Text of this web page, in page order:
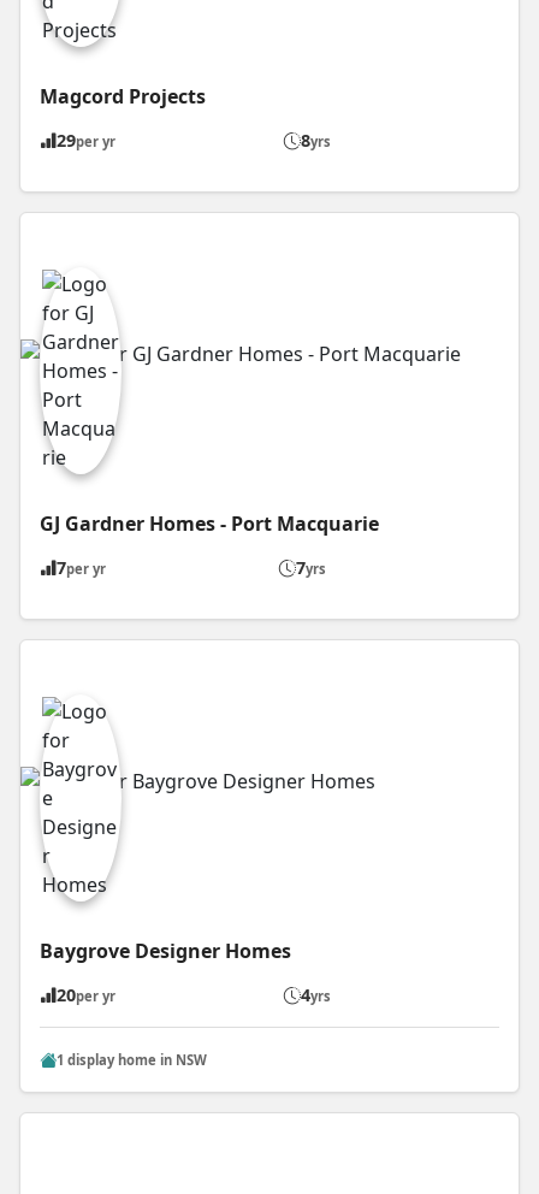
Magcord Projects
29per yr 8yrs
GJ Gardner Homes - Port Macquarie
7per yr 7yrs
Baygrove Designer Homes
20per yr 4yrs
1 display home in NSW